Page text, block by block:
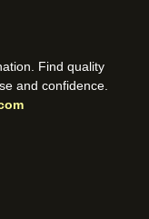
Find quality
and confidence.